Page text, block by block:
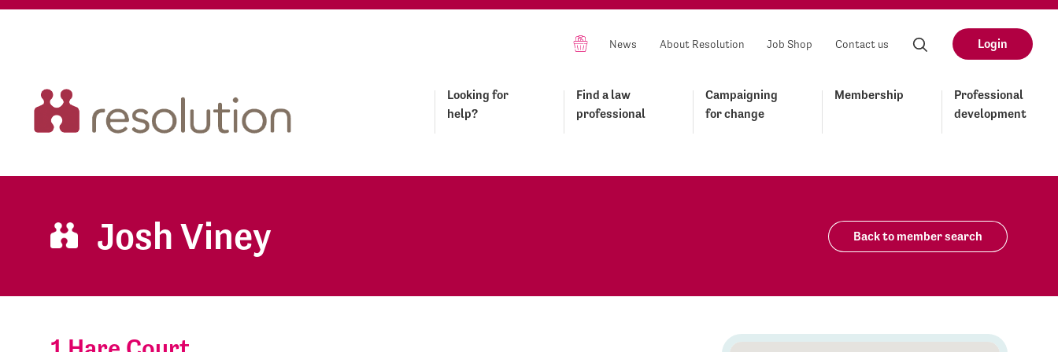
News About Resolution Job Shop Contact us Login
Looking for
help?
Find a law
professional
Campaigning
for change
Membership
Professional
development
Josh Viney Back to member search